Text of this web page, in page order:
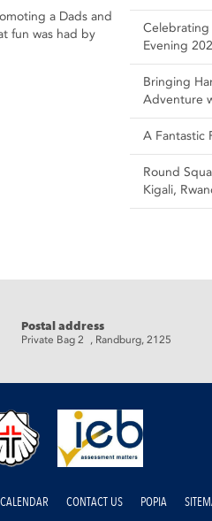
Celebrating
Evening
Bringing
Adventure
A Fantastic
Round
Kigali,
a Dads and
fun was had by
Postal address
Private Bag 2 , Randburg, 2125
CALENDAR CONTACT US POPIA